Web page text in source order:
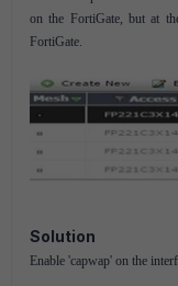
on the FortiGate, but at
FortiGate.
Solution
Enable 'capwap' on the